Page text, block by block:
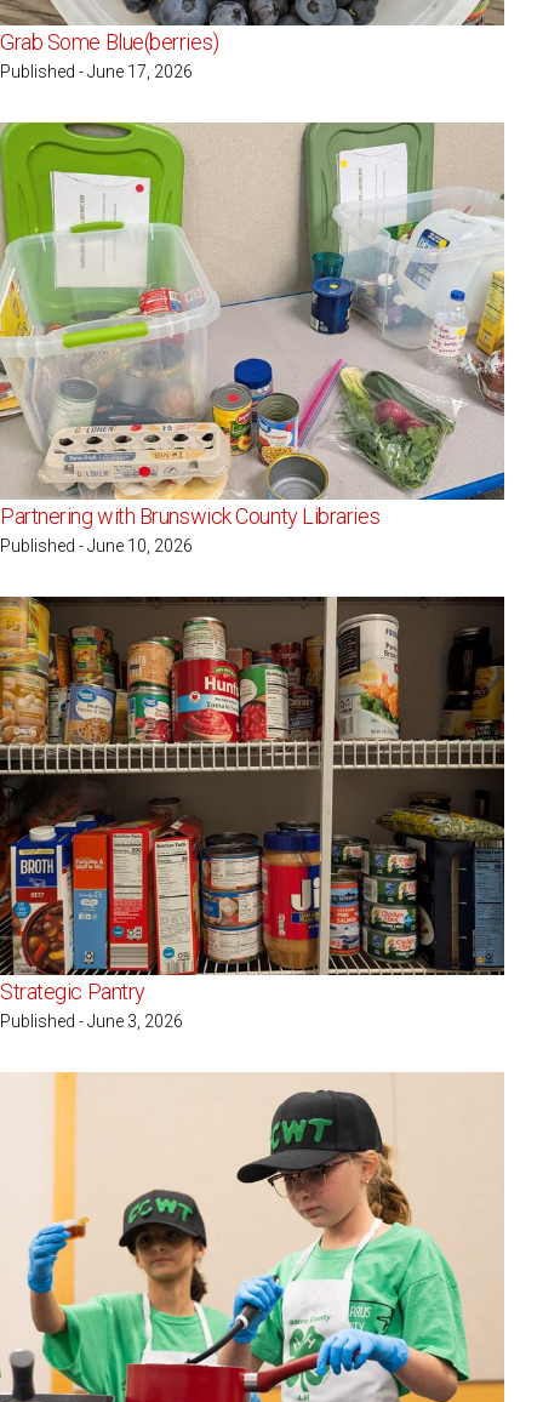
Grab Some Blue(berries)
Published - June 17, 2026
Partnering with Brunswick County Libraries
Published - June 10, 2026
Strategic Pantry
Published - June 3, 2026